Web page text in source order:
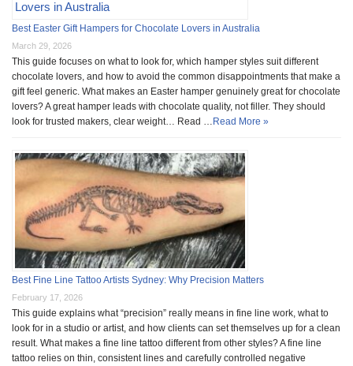
Best Easter Gift Hampers for Chocolate Lovers in Australia
March 29, 2026
This guide focuses on what to look for, which hamper styles suit different
chocolate lovers, and how to avoid the common disappointments that make a
gift feel generic. What makes an Easter hamper genuinely great for chocolate
lovers? A great hamper leads with chocolate quality, not filler. They should
look for trusted makers, clear weight… Read … Read More »
Best Fine Line Tattoo Artists Sydney: Why Precision Matters
February 17, 2026
This guide explains what “precision” really means in fine line work, what to
look for in a studio or artist, and how clients can set themselves up for a clean
result. What makes a fine line tattoo different from other styles? A fine line
tattoo relies on thin, consistent lines and carefully controlled negative